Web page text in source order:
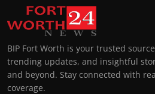
BIP Fort Worth is your trusted
trending updates, and insightful
and beyond. Stay connected with
coverage.